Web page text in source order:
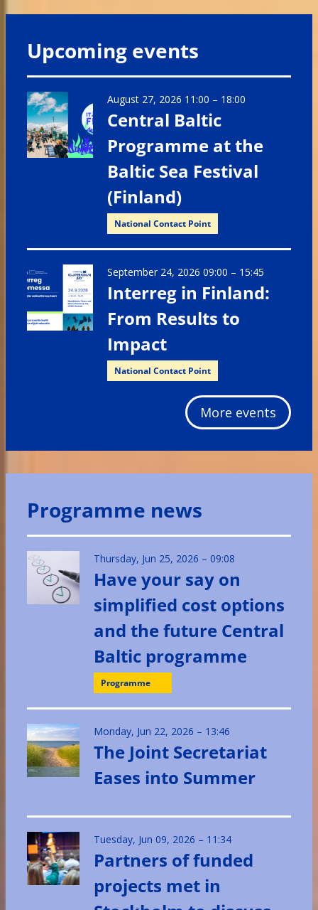
Upcoming events
August 27, 2026 11:00 – 18:00
Central Baltic
Programme at the
Baltic Sea Festival
(Finland)
National Contact Point
September 24, 2026 09:00 – 15:45
Interreg in Finland:
From Results to
Impact
National Contact Point
More events
Programme news
Thursday, Jun 25, 2026 – 09:08
Have your say on
simplified cost options
and the future Central
Baltic programme
Programme
Monday, Jun 22, 2026 – 13:46
The Joint Secretariat
Eases into Summer
Tuesday, Jun 09, 2026 – 11:34
Partners of funded
projects met in